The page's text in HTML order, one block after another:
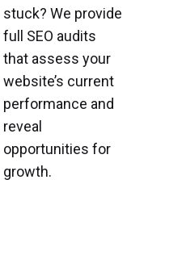
stuck? We provide
full SEO audits
that assess your
website’s current
performance and
reveal
opportunities for
growth.